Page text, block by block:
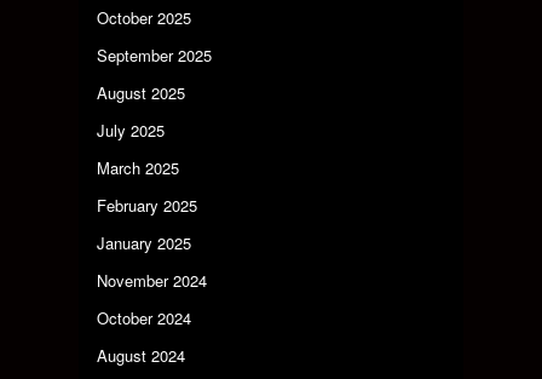
October 2025
September 2025
August 2025
July 2025
March 2025
February 2025
January 2025
November 2024
October 2024
August 2024